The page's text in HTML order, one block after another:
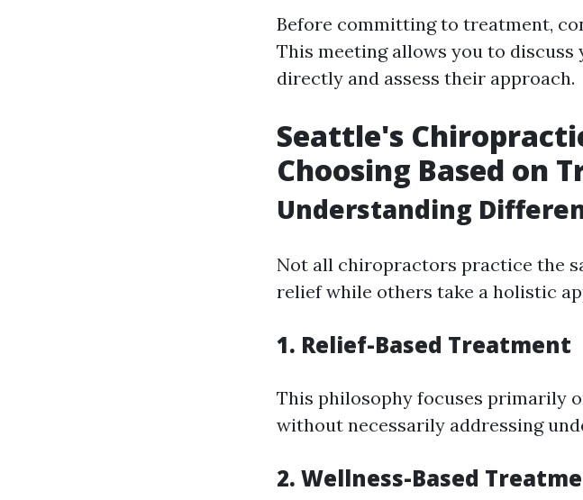
Before committing to treatment,
This meeting allows you to
directly and assess their approach.
Seattle's
Choosing Based on
Understanding
Not all chiropractors practice the
relief while others take a holistic
1. Relief-Based Treatment
This philosophy focuses primarily
without necessarily addressing
2. Wellness-Based